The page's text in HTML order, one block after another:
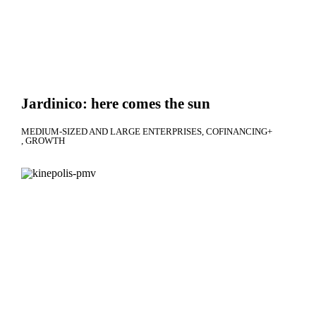
Jardinico: here comes the sun
MEDIUM-SIZED AND LARGE ENTERPRISES COFINANCING+
GROWTH